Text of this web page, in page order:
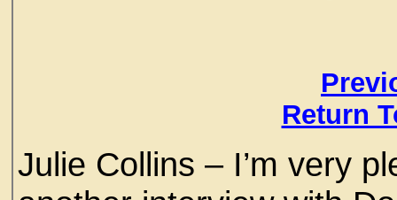
Return
Julie Collins – I’m very